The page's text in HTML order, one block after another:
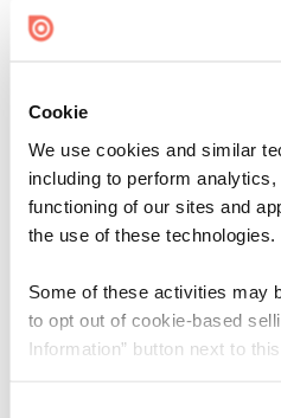
Cookie
We use cookies and similar
including to perform
functioning of our sites and
the use of these technologies.
Some of these activities may
to opt out of cookie-based
Information” button next to